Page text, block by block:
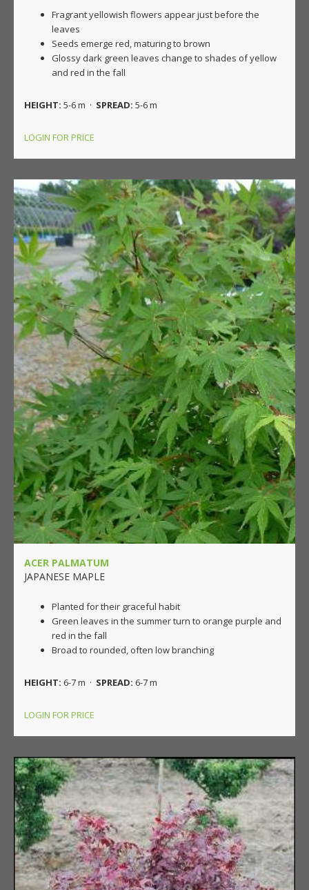
Fragrant yellowish flowers appear just before the
leaves
Seeds emerge red, maturing to brown
Glossy dark green leaves change to shades of yellow
and red in the fall
HEIGHT: 5-6 m · SPREAD: 5-6 m
LOGIN FOR PRICE
ACER PALMATUM
JAPANESE MAPLE
Planted for their graceful habit
Green leaves in the summer turn to orange purple and
red in the fall
Broad to rounded, often low branching
HEIGHT: 6-7 m · SPREAD: 6-7 m
LOGIN FOR PRICE